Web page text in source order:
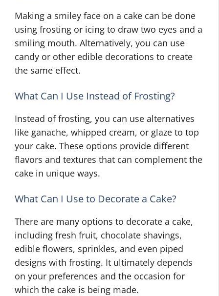
Making a smiley face on a cake can be done
using frosting or icing to draw two eyes and a
smiling mouth. Alternatively, you can use
candy or other edible decorations to create
the same effect.
What Can I Use Instead of Frosting?
Instead of frosting, you can use alternatives
like ganache, whipped cream, or glaze to top
your cake. These options provide different
flavors and textures that can complement the
cake in unique ways.
What Can I Use to Decorate a Cake?
There are many options to decorate a cake,
including fresh fruit, chocolate shavings,
edible flowers, sprinkles, and even piped
designs with frosting. It ultimately depends
on your preferences and the occasion for
which the cake is being made.